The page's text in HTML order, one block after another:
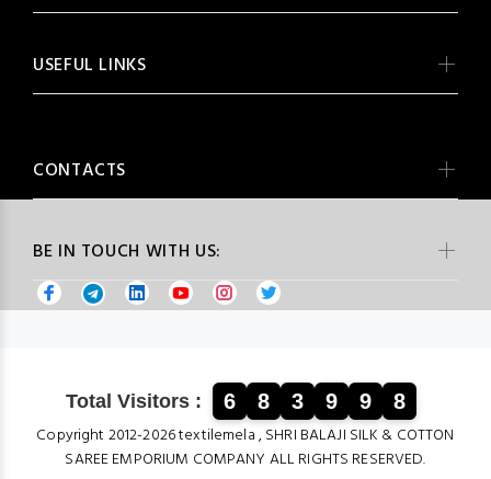
BE IN TOUCH WITH US:
USEFUL LINKS
CONTACTS
Total Visitors : 6 8 3 9 9 8
Copyright 2012-2026 textilemela , SHRI BALAJI SILK & COTTON
SAREE EMPORIUM COMPANY ALL RIGHTS RESERVED.